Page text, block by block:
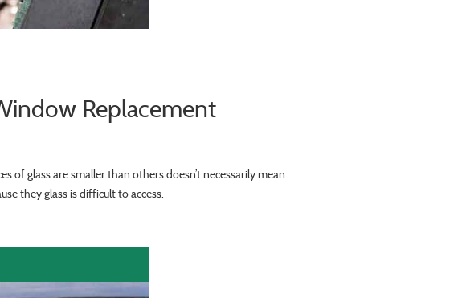
Replacement
of glass are smaller than others doesn’t necessarily mean
they glass is difficult to access.